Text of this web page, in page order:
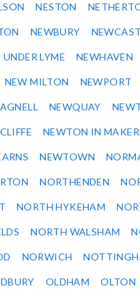
NESTON
NEWBURY
LYME NEWHAVEN
NEW MILTON NEWPORT
NEWQUAY
NEWTON IN
NEWTOWN
NORTHENDEN
NORTH HYKEHAM
NORTH WALSHAM
NORWICH
OLDHAM OLTON